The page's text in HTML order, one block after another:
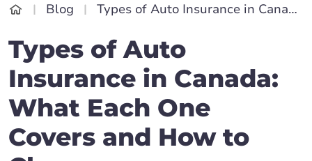
Blog Types of Auto Insurance in Canada: What Each One Covers and How to Choose
Types of Auto
Insurance in Canada:
What Each One
Covers and How to